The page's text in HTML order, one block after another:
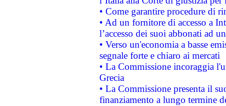
• Come garantire procedure di
• Ad un fornitore di accesso a
l’accesso dei suoi abbonati ad
• Verso un'economia a basse
segnale forte e chiaro ai mercati
• La Commissione incoraggia
Grecia
• La Commissione presenta il
finanziamento a lungo termine